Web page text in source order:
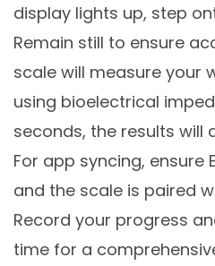
display lights up, step
Remain still to ensure
scale will measure your
using bioelectrical
seconds, the results will
For app syncing, ensure
and the scale is paired
Record your progress
time for a